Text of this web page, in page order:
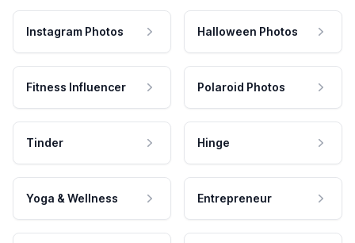
Instagram Photos Halloween Photos
Fitness Influencer Polaroid Photos
Tinder Hinge
Yoga & Wellness Entrepreneur